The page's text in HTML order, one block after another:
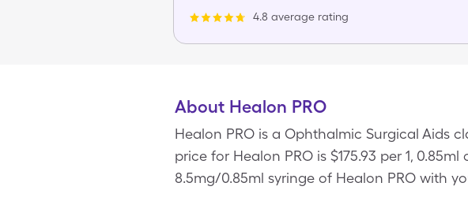
4.8 average rating
About Healon PRO
Healon PRO is a Ophthalmic Surgical Aids
price for Healon PRO is $175.93 per 1,
8.5mg/0.85ml syringe of Healon PRO with